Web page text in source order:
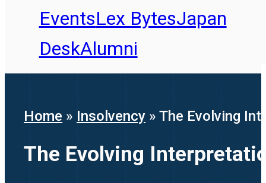
EventsLex BytesJapan
DeskAlumni
Home » Insolvency » The Evolving
The Evolving